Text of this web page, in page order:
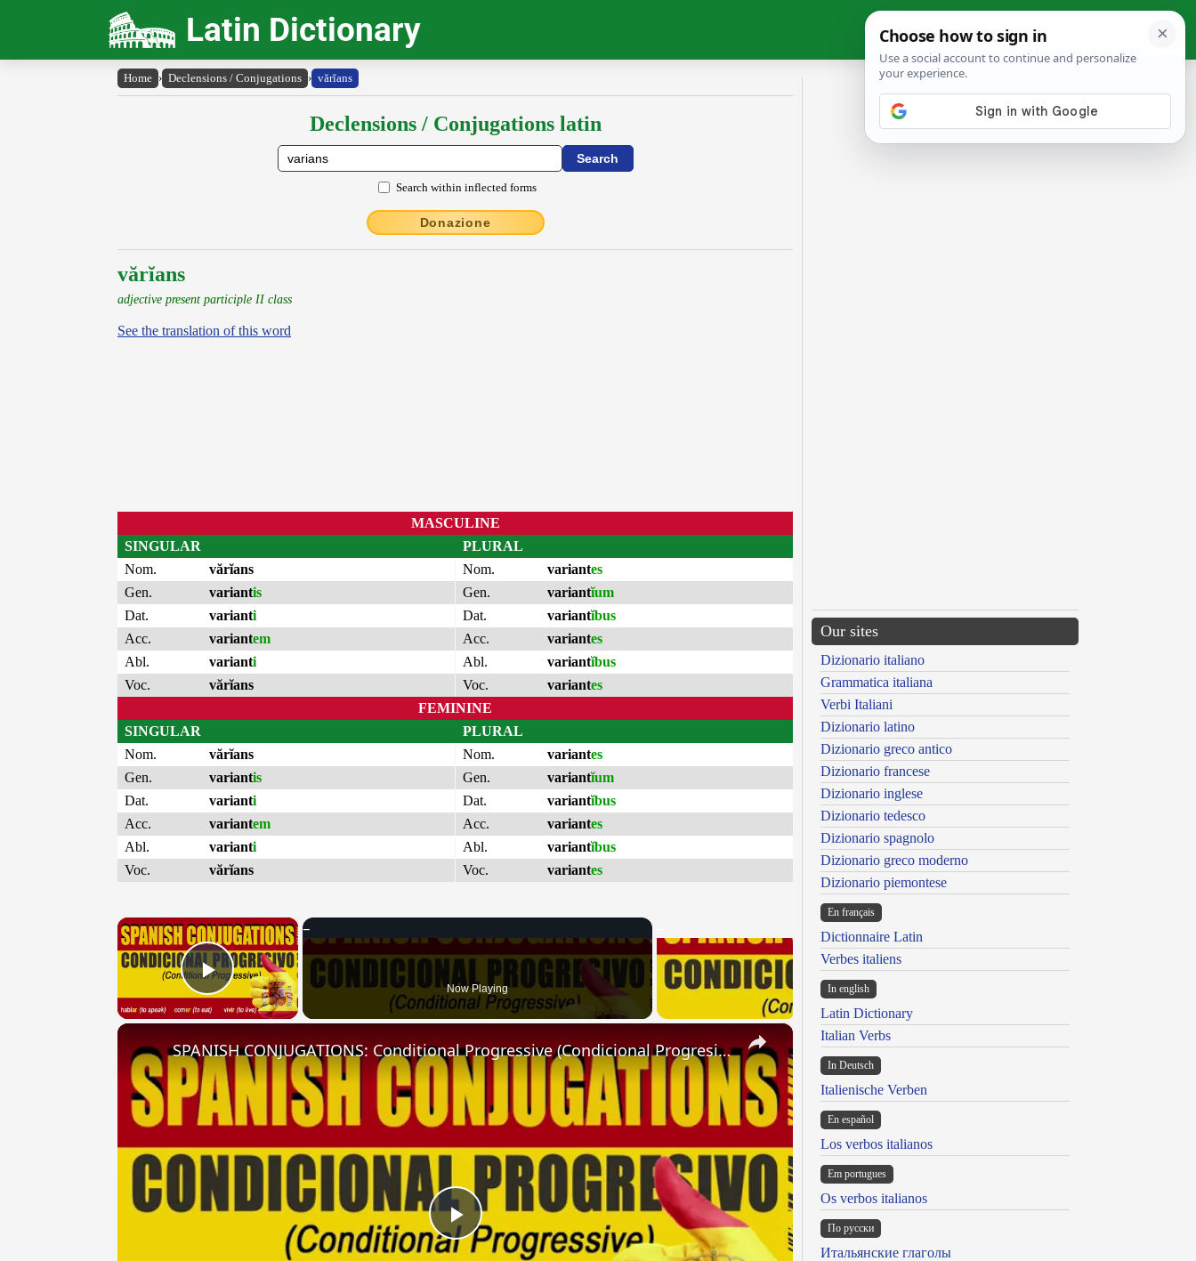
Latin Dictionary
Home › Declensions / Conjugations › vărĭans
Declensions / Conjugations latin
Search within inflected forms
Donazione
vărĭans
adjective present participle II class
See the translation of this word
MASCULINE
SINGULAR
Nom.
vărĭans
Gen.
variantis
Dat.
varianti
Acc.
variantem
Abl.
varianti
Voc.
vărĭans
PLURAL
Nom.
variantes
Gen.
variantĭum
Dat.
variantĭbus
Acc.
variantes
Abl.
variantĭbus
Voc.
variantes
FEMININE
SINGULAR
Nom.
vărĭans
Gen.
variantis
Dat.
varianti
Acc.
variantem
Abl.
varianti
Voc.
vărĭans
PLURAL
Nom.
variantes
Gen.
variantĭum
Dat.
variantĭbus
Acc.
variantes
Abl.
variantĭbus
Voc.
variantes
×
Play Video Now Playing
×
Play
SPANISH CONJUGATIONS: Conditional Progressive (Condicional Progresivo)
Our sites
Dizionario italiano
Grammatica italiana
Verbi Italiani
Dizionario latino
Dizionario greco antico
Dizionario francese
Dizionario inglese
Dizionario tedesco
Dizionario spagnolo
Dizionario greco moderno
Dizionario piemontese
En français
Dictionnaire Latin
Verbes italiens
In english
Latin Dictionary
Italian Verbs
In Deutsch
Italienische Verben
En español
Los verbos italianos
Em portugues
Os verbos italianos
По русски
Итальянские глаголы